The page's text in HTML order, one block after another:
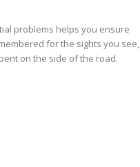
problems helps you ensure
for the sights you see,
on the side of the road.